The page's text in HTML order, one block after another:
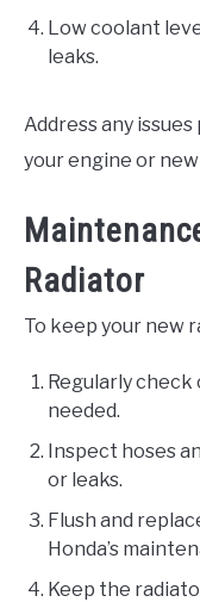
Low coolant
leaks.
Address any
your engine or
Radiator
To keep your new
Regularly check
needed.
Inspect hoses
or leaks.
Flush and
Honda’s
Keep the